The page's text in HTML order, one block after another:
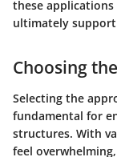
these
ultimately
Choosing
Selecting the
fundamental for
structures. With
feel